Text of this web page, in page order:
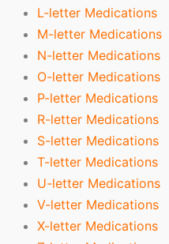
L-letter Medications
M-letter Medications
N-letter Medications
O-letter Medications
P-letter Medications
R-letter Medications
S-letter Medications
T-letter Medications
U-letter Medications
V-letter Medications
X-letter Medications